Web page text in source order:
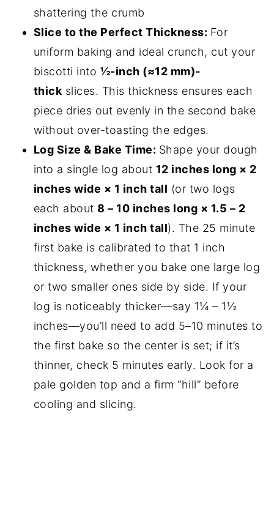
shattering the crumb
Slice to the Perfect Thickness: For
uniform baking and ideal crunch, cut your
biscotti into ½-inch (≈12 mm)-
thick slices. This thickness ensures each
piece dries out evenly in the second bake
without over-toasting the edges.
Log Size & Bake Time: Shape your dough
into a single log about 12 inches long × 2
inches wide × 1 inch tall (or two logs
each about 8 – 10 inches long × 1.5 – 2
inches wide × 1 inch tall). The 25 minute
first bake is calibrated to that 1 inch
thickness, whether you bake one large log
or two smaller ones side by side. If your
log is noticeably thicker—say 1¼ – 1½
inches—you’ll need to add 5–10 minutes to
the first bake so the center is set; if it’s
thinner, check 5 minutes early. Look for a
pale golden top and a firm “hill” before
cooling and slicing.